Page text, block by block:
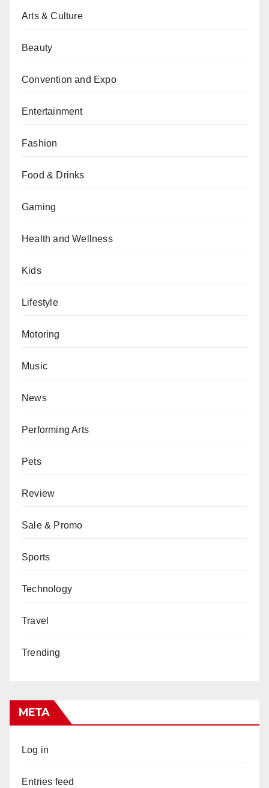
Arts & Culture
Beauty
Convention and Expo
Entertainment
Fashion
Food & Drinks
Gaming
Health and Wellness
Kids
Lifestyle
Motoring
Music
News
Performing Arts
Pets
Review
Sale & Promo
Sports
Technology
Travel
Trending
META
Log in
Entries feed